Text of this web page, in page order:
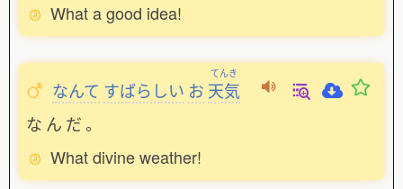
What a good idea!
なんて すばらしい お
てんき
天気
な ん だ。
What divine weather!